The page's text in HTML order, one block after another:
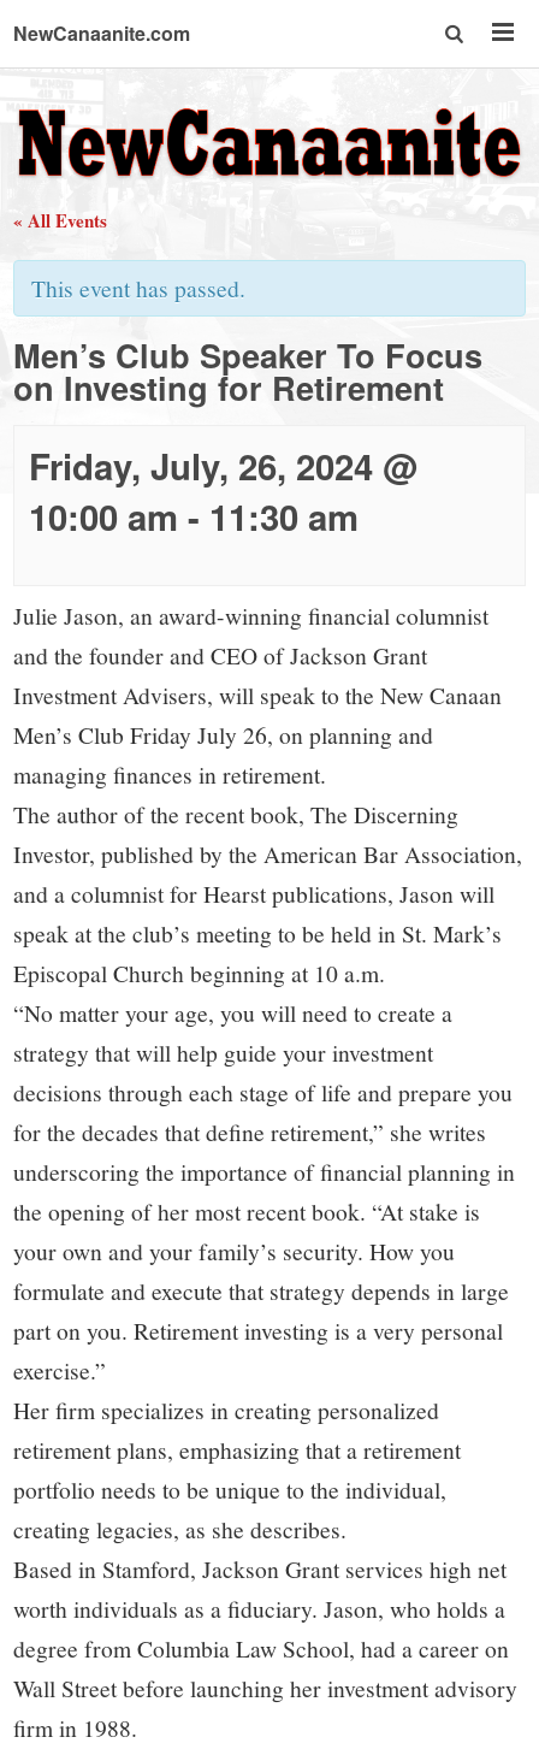
NewCanaanite.com
NewCanaanite.com
-
Big
news
for
a
small
town:
New
Canaan,
CT.
« All Events
This event has passed.
Men’s Club Speaker To Focus
on Investing for Retirement
Friday, July, 26, 2024 @
10:00 am - 11:30 am
Julie Jason, an award-winning financial columnist
and the founder and CEO of Jackson Grant
Investment Advisers, will speak to the New Canaan
Men’s Club Friday July 26, on planning and
managing finances in retirement.
The author of the recent book, The Discerning
Investor, published by the American Bar Association,
and a columnist for Hearst publications, Jason will
speak at the club’s meeting to be held in St. Mark’s
Episcopal Church beginning at 10 a.m.
“No matter your age, you will need to create a
strategy that will help guide your investment
decisions through each stage of life and prepare you
for the decades that define retirement,” she writes
underscoring the importance of financial planning in
the opening of her most recent book. “At stake is
your own and your family’s security. How you
formulate and execute that strategy depends in large
part on you. Retirement investing is a very personal
exercise.”
Her firm specializes in creating personalized
retirement plans, emphasizing that a retirement
portfolio needs to be unique to the individual,
creating legacies, as she describes.
Based in Stamford, Jackson Grant services high net
worth individuals as a fiduciary. Jason, who holds a
degree from Columbia Law School, had a career on
Wall Street before launching her investment advisory
firm in 1988.